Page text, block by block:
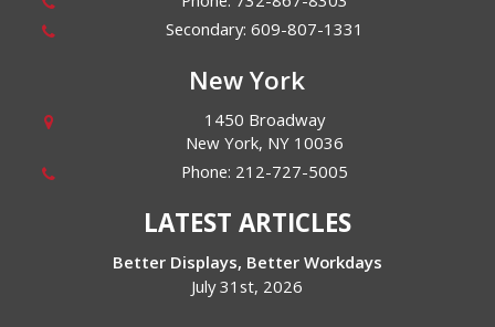
Secondary:609-807-1331
New York
1450 Broadway
New York, NY 10036
Phone: 212-727-5005
LATEST ARTICLES
Better Displays, Better Workdays
July 31st, 2026